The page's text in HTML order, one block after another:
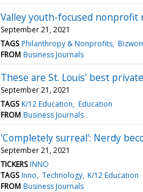
Valley youth-focused nonprofit
September 21, 2021
TAGS Philanthropy & Nonprofits
FROM Business Journals
These are St. Louis' best
September 21, 2021
TAGS K/12 Education Education
FROM Business Journals
'Completely surreal': Nerdy
September 21, 2021
TICKERS INNO
TAGS Inno Technology K/12 Education
FROM Business Journals